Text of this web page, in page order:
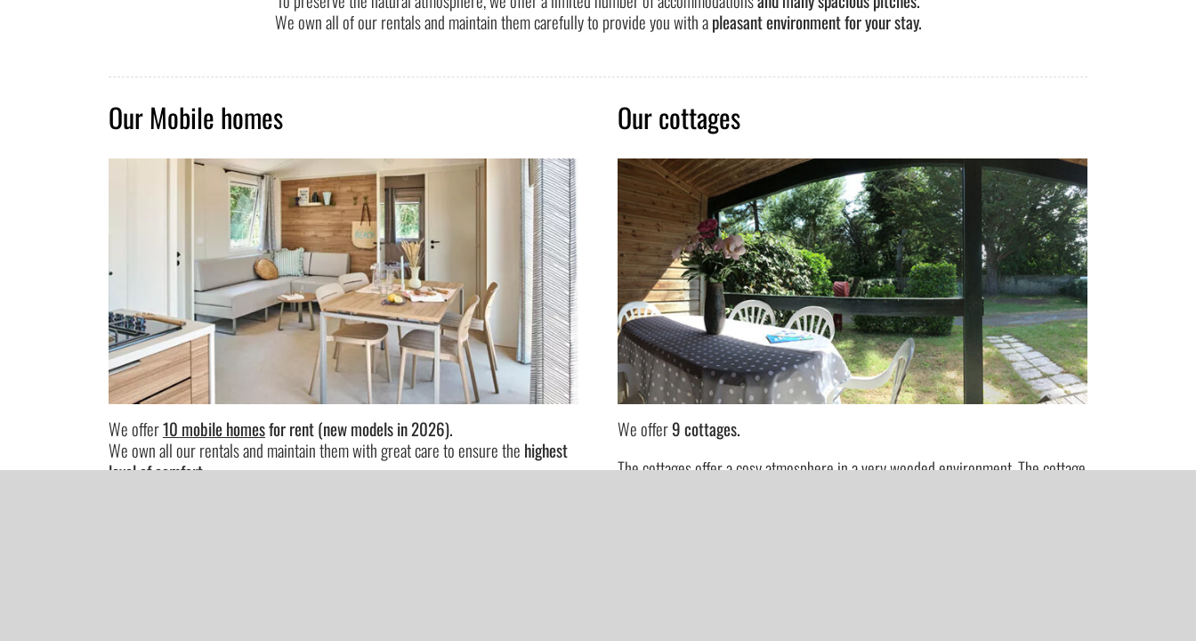
We own all of our rentals and maintain them carefully to provide you with apleasant environment for your stay.
Our Mobile homes
We offer10 mobile homesfor rent (new models in 2026).
We own all our rentals and maintain them with great care to ensure the highest
level of comfort.
Our cottages
We offer9 cottages.
The cottages offer a cosy atmosphere in a very wooded environment. The cottage